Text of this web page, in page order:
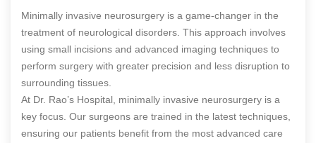
Minimally invasive neurosurgery is a game-changer in the
treatment of neurological disorders. This approach involves
using small incisions and advanced imaging techniques to
perform surgery with greater precision and less disruption to
surrounding tissues.
At Dr. Rao’s Hospital, minimally invasive neurosurgery is a
key focus. Our surgeons are trained in the latest techniques,
ensuring our patients benefit from the most advanced care